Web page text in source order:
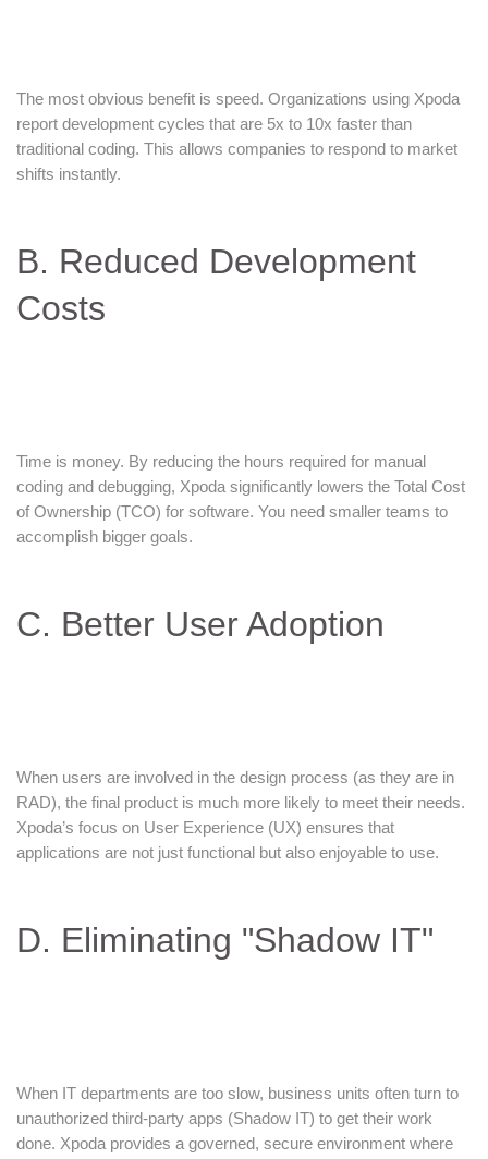
The most obvious benefit is speed. Organizations using Xpoda
report development cycles that are 5x to 10x faster than
traditional coding. This allows companies to respond to market
shifts instantly.
B. Reduced Development
Costs
Time is money. By reducing the hours required for manual
coding and debugging, Xpoda significantly lowers the Total Cost
of Ownership (TCO) for software. You need smaller teams to
accomplish bigger goals.
C. Better User Adoption
When users are involved in the design process (as they are in
RAD), the final product is much more likely to meet their needs.
Xpoda’s focus on User Experience (UX) ensures that
applications are not just functional but also enjoyable to use.
D. Eliminating "Shadow IT"
When IT departments are too slow, business units often turn to
unauthorized third-party apps (Shadow IT) to get their work
done. Xpoda provides a governed, secure environment where